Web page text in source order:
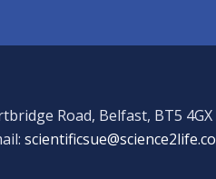
Road, Belfast, BT5 4GX